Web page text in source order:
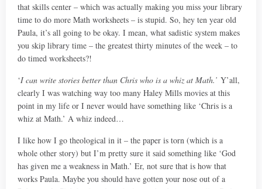
that skills center – which was actually making you miss your library
time to do more Math worksheets – is stupid. So, hey ten year old
Paula, it’s all going to be okay. I mean, what sadistic system makes
you skip library time – the greatest thirty minutes of the week – to
do timed worksheets?!
‘I can write stories better than Chris who is a whiz at Math.’ Y’all,
clearly I was watching way too many Haley Mills movies at this
point in my life or I never would have something like ‘Chris is a
whiz at Math.’ A whiz indeed…
I like how I go theological in it – the paper is torn (which is a
whole other story) but I’m pretty sure it said something like ‘God
has given me a weakness in Math.’ Er, not sure that is how that
works Paula. Maybe you should have gotten your nose out of a